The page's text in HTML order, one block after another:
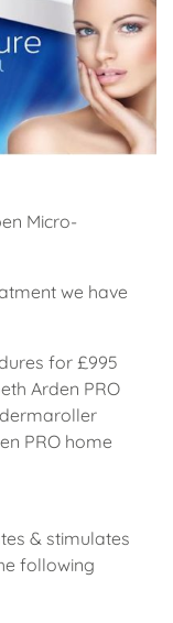
Micro-
we have
for £995
Arden PRO
PRO home
& stimulates
following